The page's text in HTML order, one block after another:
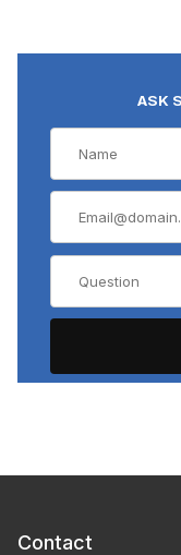
ASK
Contact